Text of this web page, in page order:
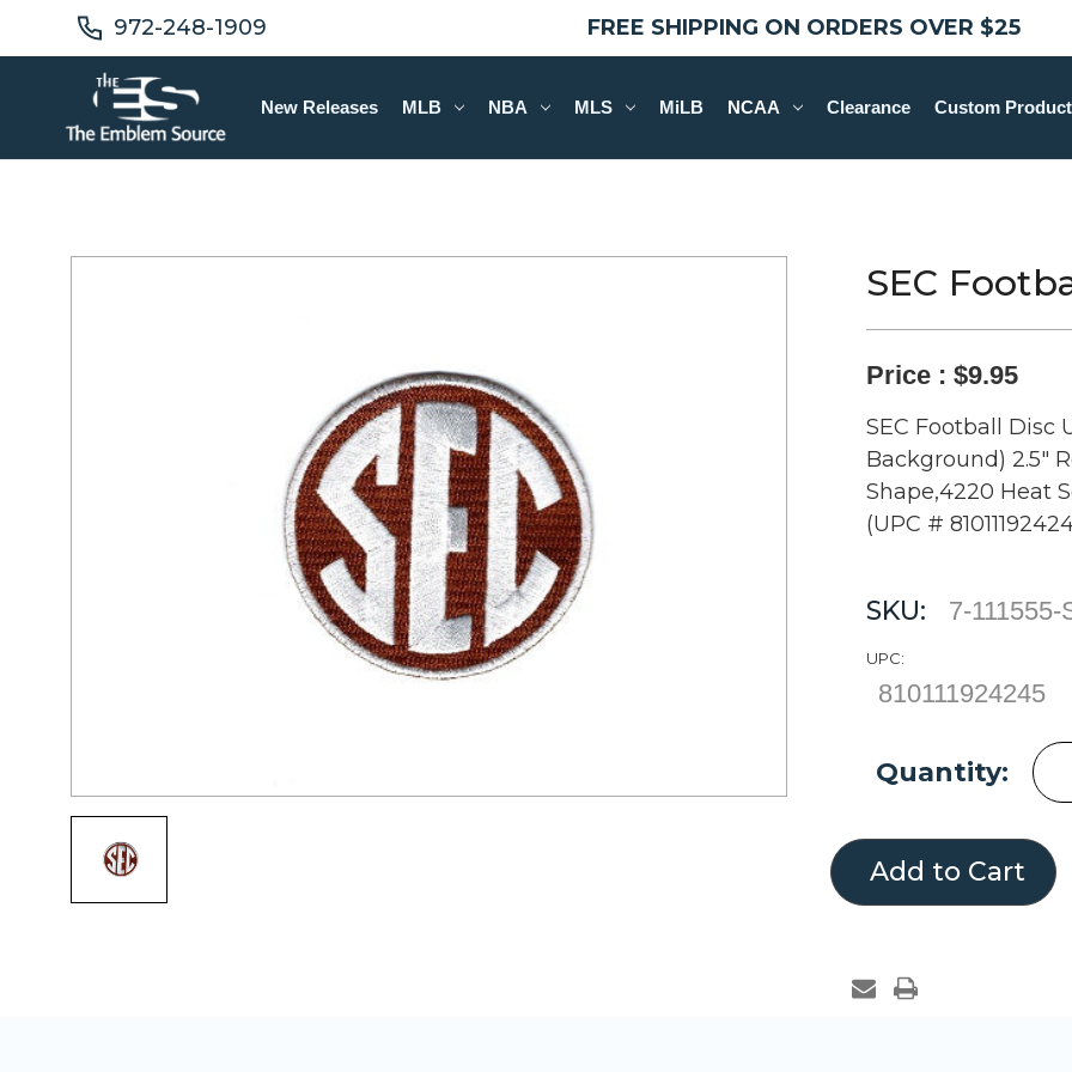
972-248-1909 FREE SHIPPING ON ORDERS OVER $25
New Releases MLB NBA MLS MiLB NCAA Clearance Custom Product
SEC
Price : $9.95
SEC Football Disc
Background) 2.5"
Shape,4220 Heat
(UPC #
SKU: 7-
UPC:
810111924245
Current
Quantity: